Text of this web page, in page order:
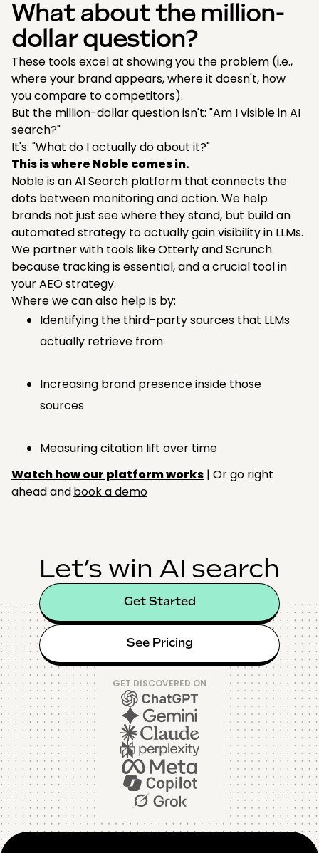
What about the million-
dollar question?
These tools excel at showing you the problem (i.e.,
where your brand appears, where it doesn't, how
you compare to competitors).
But the million-dollar question isn't: "Am I visible in AI
search?"
It's: "What do I actually do about it?"
This is where Noble comes in.
Noble is an AI Search platform that connects the
dots between monitoring and action. We help
brands not just see where they stand, but build an
automated strategy to actually gain visibility in LLMs.
We partner with tools like Otterly and Scrunch
because tracking is essential, and a crucial tool in
your AEO strategy.
Where we can also help is by:
Identifying the third-party sources that LLMs
actually retrieve from
Increasing brand presence inside those
sources
Measuring citation lift over time
Watch how our platform works | Or go right
ahead andbook a demo
Let’s win AI search
Get Started
See Pricing
GET DISCOVERED ON